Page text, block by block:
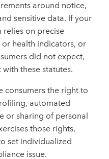
around notice,
sensitive data. If your
on precise
health indicators, or
did not expect,
these statutes.
consumers the right to
automated
or sharing of personal
those rights,
set individualized
issue.